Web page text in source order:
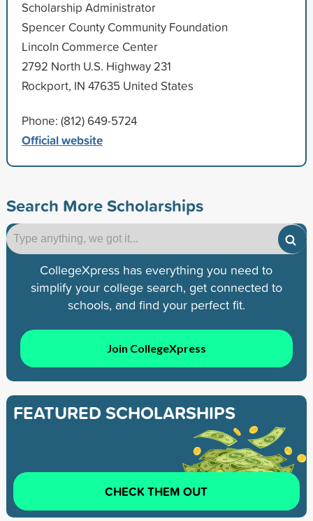
Scholarship Administrator
Spencer County Community Foundation
Lincoln Commerce Center
2792 North U.S. Highway 231
Rockport, IN 47635 United States
Phone: (812) 649-5724
Official website
Search More Scholarships
CollegeXpress has everything you need to
simplify your college search, get connected to
schools, and find your perfect fit.
Join CollegeXpress
FEATURED SCHOLARSHIPS
CHECK THEM OUT